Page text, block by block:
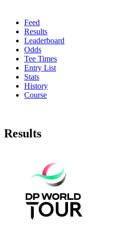
Feed
Results
Leaderboard
Odds
Tee Times
Entry List
Stats
History
Course
Results